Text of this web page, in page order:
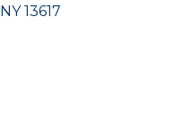
NY 13617